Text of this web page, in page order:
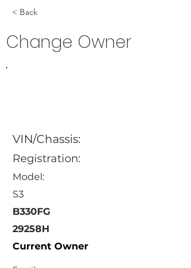
< Back
Change Owner
VIN/Chassis:
Registration:
Model:
S3
B330FG
29258H
Current Owner